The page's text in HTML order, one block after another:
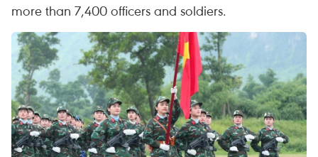
more than 7,400 officers and soldiers.